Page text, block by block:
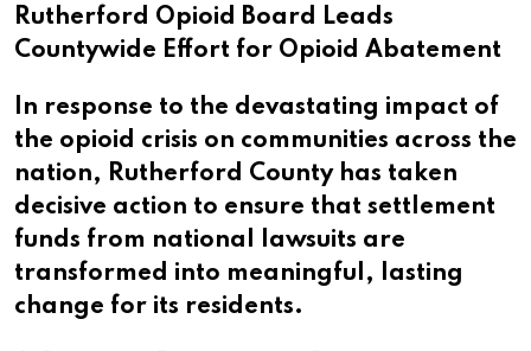
Rutherford Opioid Board Leads
Countywide Effort for Opioid Abatement
In response to the devastating impact of
the opioid crisis on communities across the
nation, Rutherford County has taken
decisive action to ensure that settlement
funds from national lawsuits are
transformed into meaningful, lasting
change for its residents.